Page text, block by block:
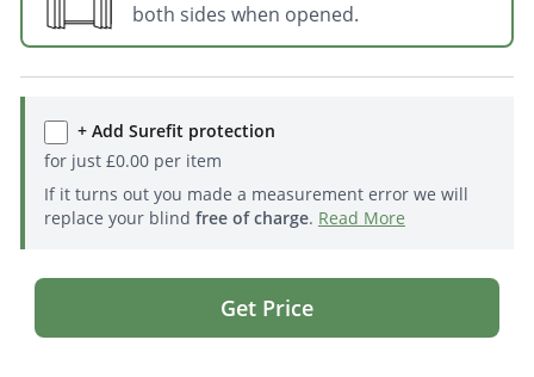
both sides when opened.
+ Add Surefit protection
for just £0.00per item
If it turns out you made a measurement error we will
replace your blind free of charge. Read More
Get Price